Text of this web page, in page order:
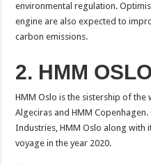
environmental regulation.
engine are also expected to
carbon emissions.
2. HMM OSLO
HMM Oslo is the sistership of the
Algeciras and HMM
Industries, HMM Oslo along with
voyage in the year 2020.